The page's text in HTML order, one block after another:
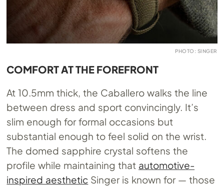
PHOTO: SINGER
COMFORT AT THE FOREFRONT
At 10.5mm thick, the Caballero walks the line
between dress and sport convincingly. It’s
slim enough for formal occasions but
substantial enough to feel solid on the wrist.
The domed sapphire crystal softens the
profile while maintaining that automotive-
inspired aesthetic Singer is known for — those